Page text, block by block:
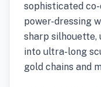
sophisticated
power-dressing
sharp silhouette,
into ultra-long
gold chains and